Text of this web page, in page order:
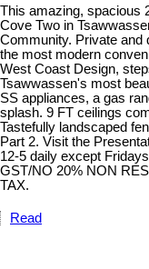
This amazing, spacious
Cove Two in
Community. Private and
the most modern
West Coast Design,
Tsawwassen's most
SS appliances, a gas
splash. 9 FT ceilings
Tastefully landscaped
Part 2. Visit the
12-5 daily except
GST/NO 20% NON
TAX.
Read